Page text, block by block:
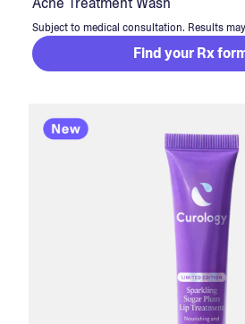
Subject to medical consultation. Results
Find your Rx